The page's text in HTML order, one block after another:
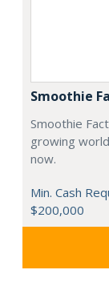
Smoothie
Smoothie
growing
now.
Min. Cash
$200,000